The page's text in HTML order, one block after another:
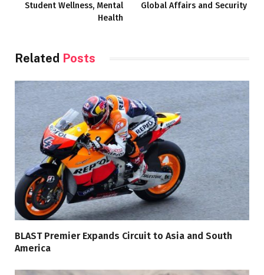
Student Wellness, Mental
Health
Global Affairs and Security
Related Posts
BLAST Premier Expands Circuit to Asia and South
America